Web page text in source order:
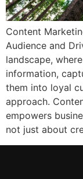
Content
Audience and
landscape,
information,
them into loyal
approach.
empowers
not just about